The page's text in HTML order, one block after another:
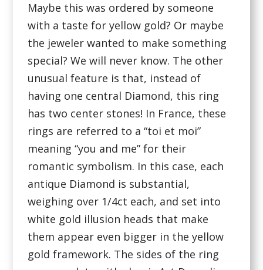
Maybe this was ordered by someone
with a taste for yellow gold? Or maybe
the jeweler wanted to make something
special? We will never know. The other
unusual feature is that, instead of
having one central Diamond, this ring
has two center stones! In France, these
rings are referred to a “toi et moi”
meaning “you and me” for their
romantic symbolism. In this case, each
antique Diamond is substantial,
weighing over 1/4ct each, and set into
white gold illusion heads that make
them appear even bigger in the yellow
gold framework. The sides of the ring